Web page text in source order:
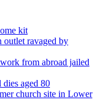
kit
outlet ravaged by
from abroad jailed
aged 80
church site in Lower